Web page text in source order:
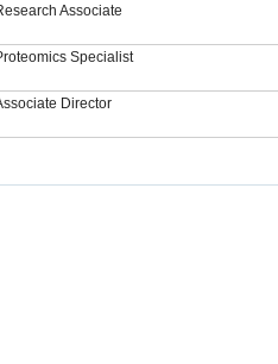
Associate
Specialist
Director